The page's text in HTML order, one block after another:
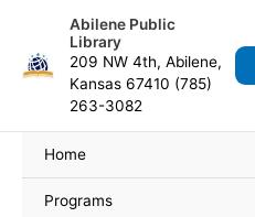
content
Abilene Public
Library
209 NW 4th, Abilene,
Kansas 67410 (785)
263-3082
Home
Programs